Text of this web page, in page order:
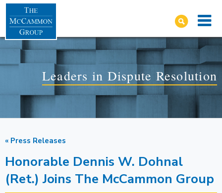
Leaders in Dispute Resolution
« Press Releases
Honorable Dennis W. Dohnal
(Ret.) Joins The McCammon Group